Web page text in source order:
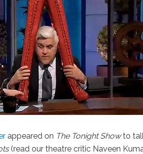
appeared on The Tonight Showto
(read our theatre critic Naveen